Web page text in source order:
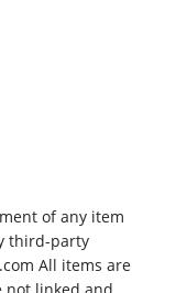
of any item
third-party
All items are